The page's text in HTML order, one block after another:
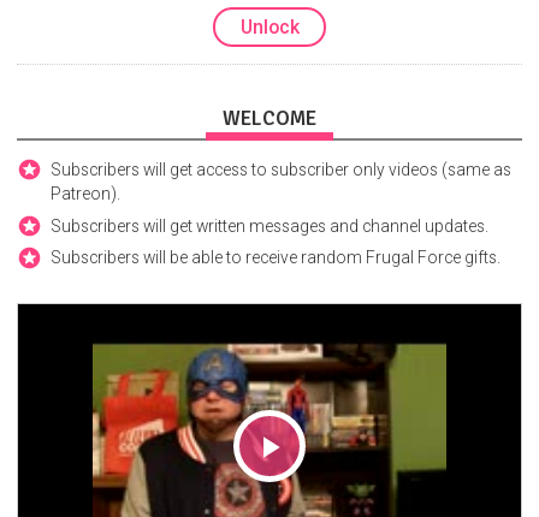
Unlock
WELCOME
Subscribers will get access to subscriber only videos (same as
Patreon).
Subscribers will get written messages and channel updates.
Subscribers will be able to receive random Frugal Force gifts.
Play